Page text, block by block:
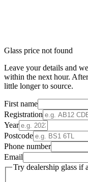
Glass price not found
Leave your details and
within the next hour.
little longer to source.
First name
Registration
Year
Postcode
Phone number
Email
Try dealership glass if